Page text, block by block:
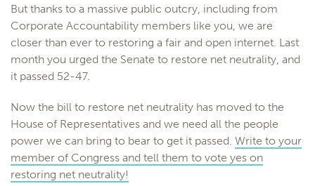
But thanks to a massive public outcry, including from
Corporate Accountability members like you, we are
closer than ever to restoring a fair and open internet. Last
month you urged the Senate to restore net neutrality, and
it passed 52-47.
Now the bill to restore net neutrality has moved to the
House of Representatives and we need all the people
power we can bring to bear to get it passed. Write to your
member of Congress and tell them to vote yes on
restoring net neutrality!